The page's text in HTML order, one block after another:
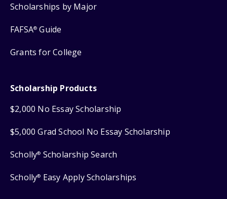
Scholarships by Major
FAFSA® Guide
Grants for College
Scholarship Products
$2,000 No Essay Scholarship
$5,000 Grad School No Essay Scholarship
Scholly® Scholarship Search
Scholly® Easy Apply Scholarships